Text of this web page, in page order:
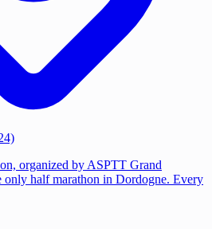
organized by ASPTT Grand
only half marathon in Dordogne. Every